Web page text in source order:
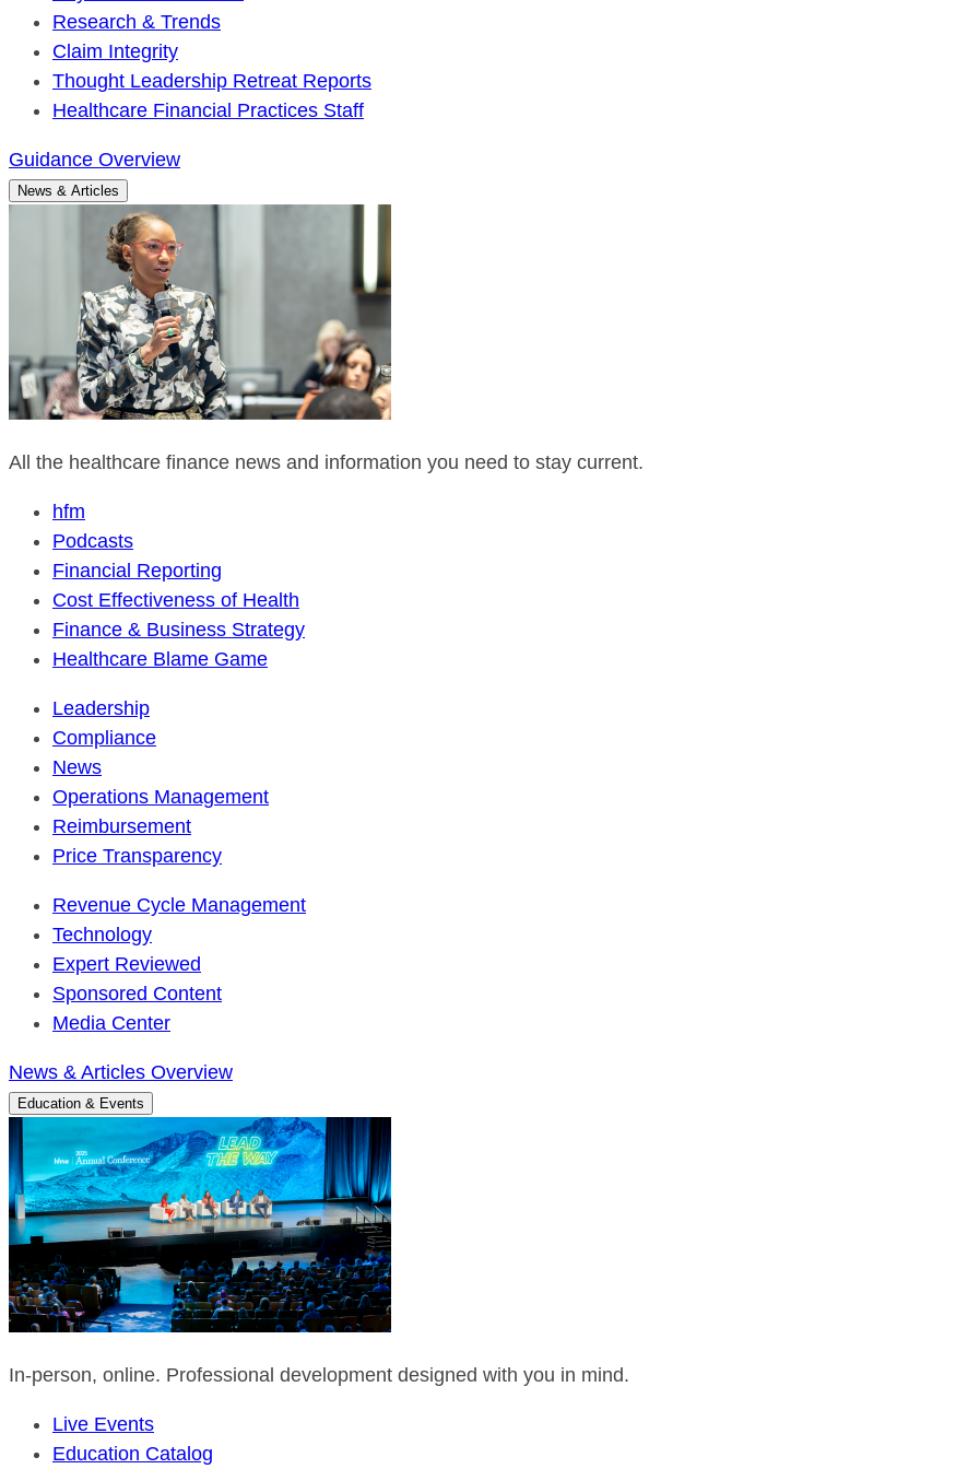
Research & Trends
Claim Integrity
Thought Leadership Retreat Reports
Healthcare Financial Practices Staff
Guidance Overview
News & Articles
All the healthcare finance news and information you need to stay current.
hfm
Podcasts
Financial Reporting
Cost Effectiveness of Health
Finance & Business Strategy
Healthcare Blame Game
Leadership
Compliance
News
Operations Management
Reimbursement
Price Transparency
Revenue Cycle Management
Technology
Expert Reviewed
Sponsored Content
Media Center
News & Articles Overview
Education & Events
In-person, online. Professional development designed with you in mind.
Live Events
Education Catalog